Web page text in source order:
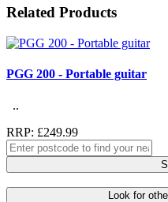
Related Products
PGG 200 - Portable guitar
..
RRP: £249.99
Look for